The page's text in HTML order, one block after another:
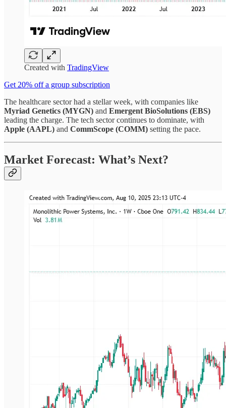
Created with TradingView
Get 20% off a group subscription
The healthcare sector had a stellar week, with companies like
Myriad Genetics (MYGN) and Emergent BioSolutions (EBS)
leading the charge. The tech sector continues to dominate, with
Apple (AAPL) and CommScope (COMM) setting the pace.
Market Forecast: What’s Next?